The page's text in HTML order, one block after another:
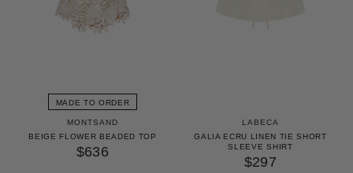
MADE TO ORDER
MONTSAND
BEIGE FLOWER BEADED TOP
$636
LABECA
GALIA ECRU LINEN TIE SHORT
SLEEVE SHIRT
$297